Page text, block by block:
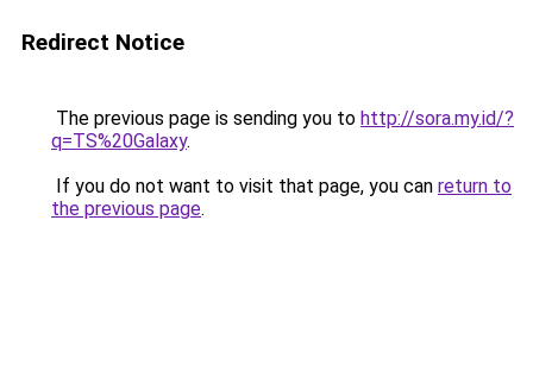
Redirect Notice
The previous page is sending you to http://sora.my.id/?
q=TS%20Galaxy.
If you do not want to visit that page, you can return to
the previous page.